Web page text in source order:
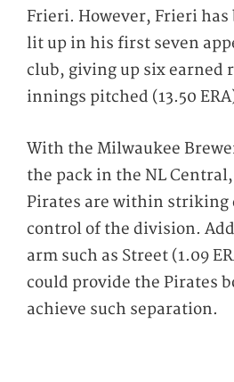
Frieri. However, Frieri has
lit up in his first seven
club, giving up six earned
innings pitched (13.50
With the Milwaukee
the pack in the NL
Pirates are within striking
control of the division.
arm such as Street (1.09
could provide the Pirates
achieve such separation.